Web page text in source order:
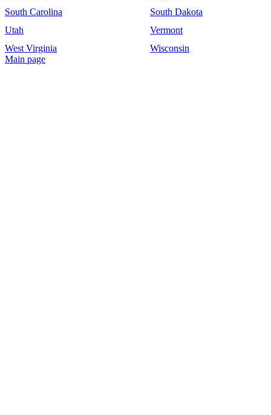
South Carolina
South Dakota
Utah
Vermont
West Virginia
Wisconsin
Main page